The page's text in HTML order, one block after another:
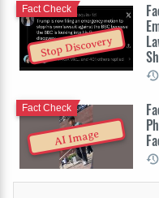
Stop Discovery
Fact Check
AI Image
Fact Check